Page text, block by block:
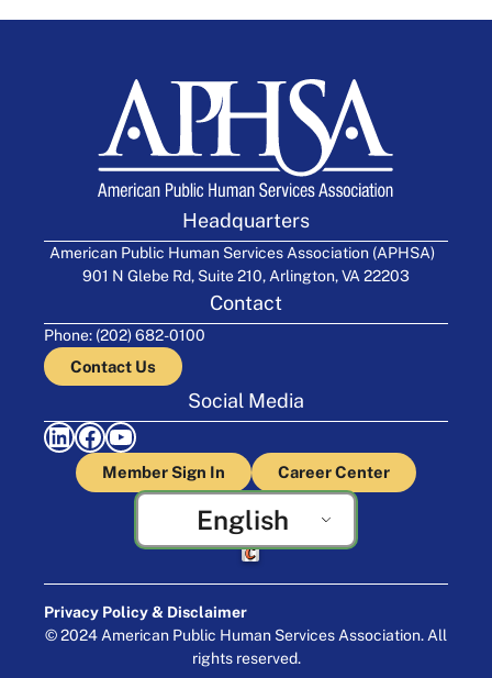
Headquarters
American Public Human Services Association (APHSA)
901 N Glebe Rd, Suite 210, Arlington, VA 22203
Contact
Phone: (202) 682-0100
Contact Us
Social Media
LinkedIn Facebook YouTube
Member Sign In Career Center
English
Crafted by Cornershop Creative
Privacy Policy & Disclaimer
© 2024 American Public Human Services Association. All
rights reserved.